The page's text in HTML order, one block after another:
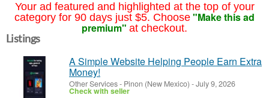
Your ad featured and highlighted at the top of your
category for 90 days just $5. Choose "Make this ad
premium" at checkout.
Listings
A Simple Website Helping People Earn Extra
Money!
Other Services- Pinon (New Mexico) -July 9, 2026
Check with seller